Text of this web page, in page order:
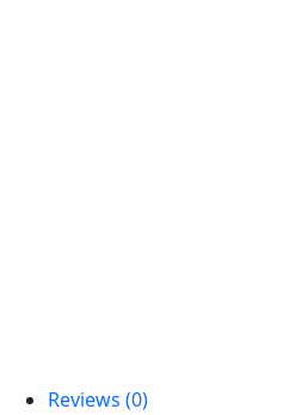
Reviews (0)